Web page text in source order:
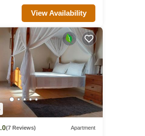
View Availability
(7 Reviews) Apartment